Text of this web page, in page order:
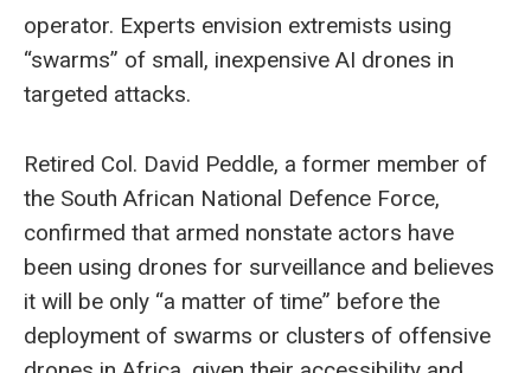
operator. Experts envision extremists using
“swarms” of small, inexpensive AI drones in
targeted attacks.
Retired Col. David Peddle, a former member of
the South African National Defence Force,
confirmed that armed nonstate actors have
been using drones for surveillance and believes
it will be only “a matter of time” before the
deployment of swarms or clusters of offensive